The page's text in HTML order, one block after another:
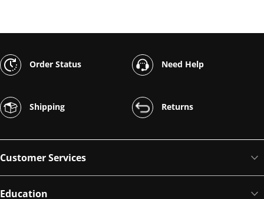
Order Status Need Help
Shipping Returns
Customer Services
Education